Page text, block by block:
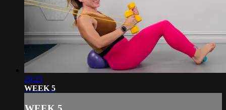
29:25
WEEK 5